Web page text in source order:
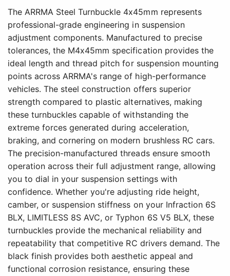
The ARRMA Steel Turnbuckle 4x45mm represents
professional-grade engineering in suspension
adjustment components. Manufactured to precise
tolerances, the M4x45mm specification provides the
ideal length and thread pitch for suspension mounting
points across ARRMA's range of high-performance
vehicles. The steel construction offers superior
strength compared to plastic alternatives, making
these turnbuckles capable of withstanding the
extreme forces generated during acceleration,
braking, and cornering on modern brushless RC cars.
The precision-manufactured threads ensure smooth
operation across their full adjustment range, allowing
you to dial in your suspension settings with
confidence. Whether you're adjusting ride height,
camber, or suspension stiffness on your Infraction 6S
BLX, LIMITLESS 8S AVC, or Typhon 6S V5 BLX, these
turnbuckles provide the mechanical reliability and
repeatability that competitive RC drivers demand. The
black finish provides both aesthetic appeal and
functional corrosion resistance, ensuring these